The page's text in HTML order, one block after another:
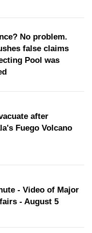
No problem.
false claims
Pool was
after
Fuego Volcano
- Video of Major
- August 5